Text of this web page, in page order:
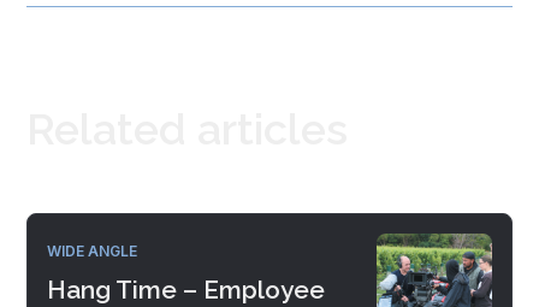
WIDE ANGLE
Hang Time – Employee